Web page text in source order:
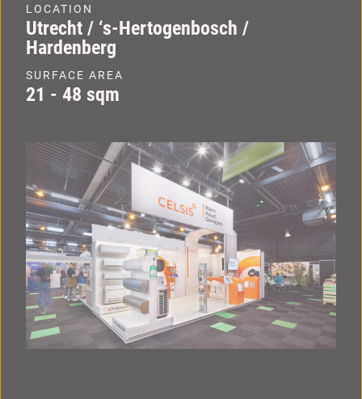
LOCATION
Utrecht / ‘s-Hertogenbosch /
Hardenberg
SURFACE AREA
21 - 48 sqm